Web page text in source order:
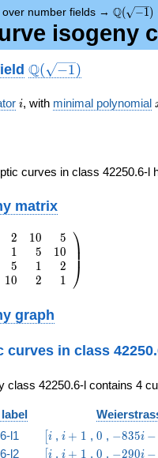
over number fields → Q( −1)
isogeny
\Q(\sqrt{-1})
Q( −1)
ii, with minimal polynomial
curves in class 42250.6-l
matrix
& 2 & 10
& 1 & 5 &
& 5 & 1 &
2
1
5
10
10
5
1
2
5
10
2
1 ⎠⎟⎟
⎞
graph
curves in class
class 42250.6-l contains 4
l1
\bigl[i
i , i
+
i + 1 , 0
0 , -835
i -
−835i −
l2 \bigl[i
i , ii + 1 , 0
0 , -290
−290i −